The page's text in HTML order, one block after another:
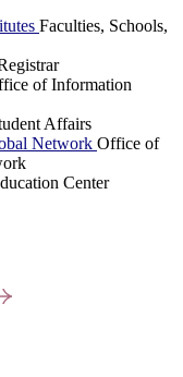
Faculties, Schools,
of Information
Affairs
Network Office of
Center